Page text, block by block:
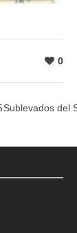
0
Sublevados del